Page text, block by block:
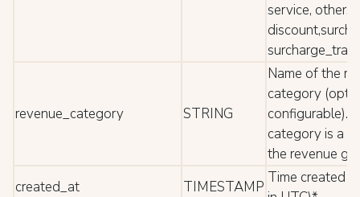
service, other,
revenue_category STRING
Name of the
category
configurable).
category is a
the revenue
created_at
TIMESTAMP
Time created